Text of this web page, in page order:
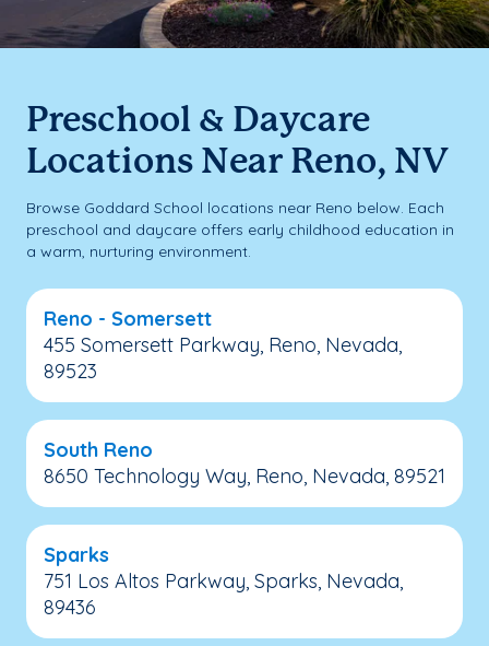
Preschool & Daycare
Locations Near Reno, NV
Browse Goddard School locations near Reno below. Each
preschool and daycare offers early childhood education in
a warm, nurturing environment.
Reno - Somersett
455 Somersett Parkway, Reno, Nevada,
89523
South Reno
8650 Technology Way, Reno, Nevada, 89521
Sparks
751 Los Altos Parkway, Sparks, Nevada,
89436